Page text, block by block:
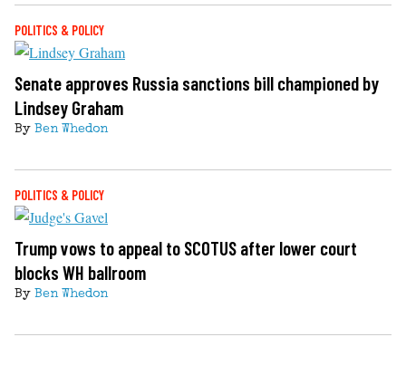
POLITICS & POLICY
Senate approves Russia sanctions bill championed by
Lindsey Graham
By Ben Whedon
POLITICS & POLICY
Trump vows to appeal to SCOTUS after lower court
blocks WH ballroom
By Ben Whedon